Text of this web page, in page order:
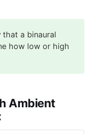
that a binaural
how low or high
Ambient